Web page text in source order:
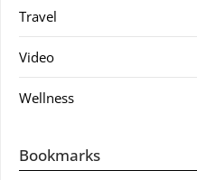
Travel
Video
Wellness
Bookmarks